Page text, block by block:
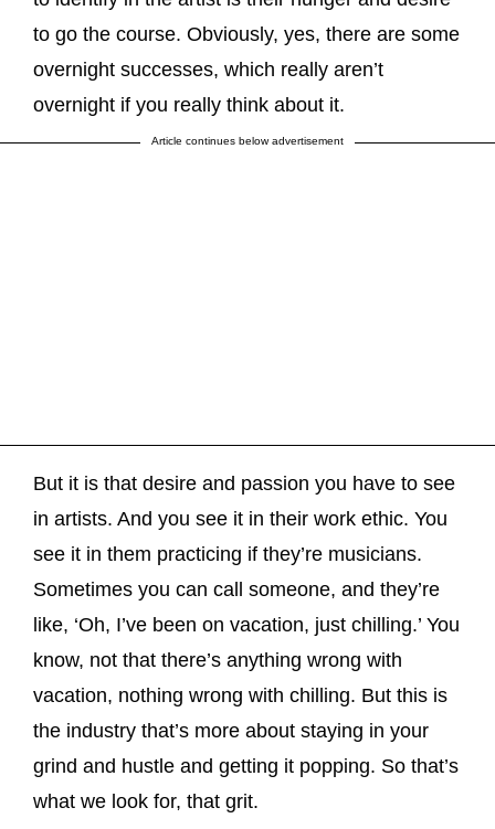
to go the course. Obviously, yes, there are some
overnight successes, which really aren’t
overnight if you really think about it.
Article continues below advertisement
But it is that desire and passion you have to see
in artists. And you see it in their work ethic. You
see it in them practicing if they’re musicians.
Sometimes you can call someone, and they’re
like, ‘Oh, I’ve been on vacation, just chilling.’ You
know, not that there’s anything wrong with
vacation, nothing wrong with chilling. But this is
the industry that’s more about staying in your
grind and hustle and getting it popping. So that’s
what we look for, that grit.